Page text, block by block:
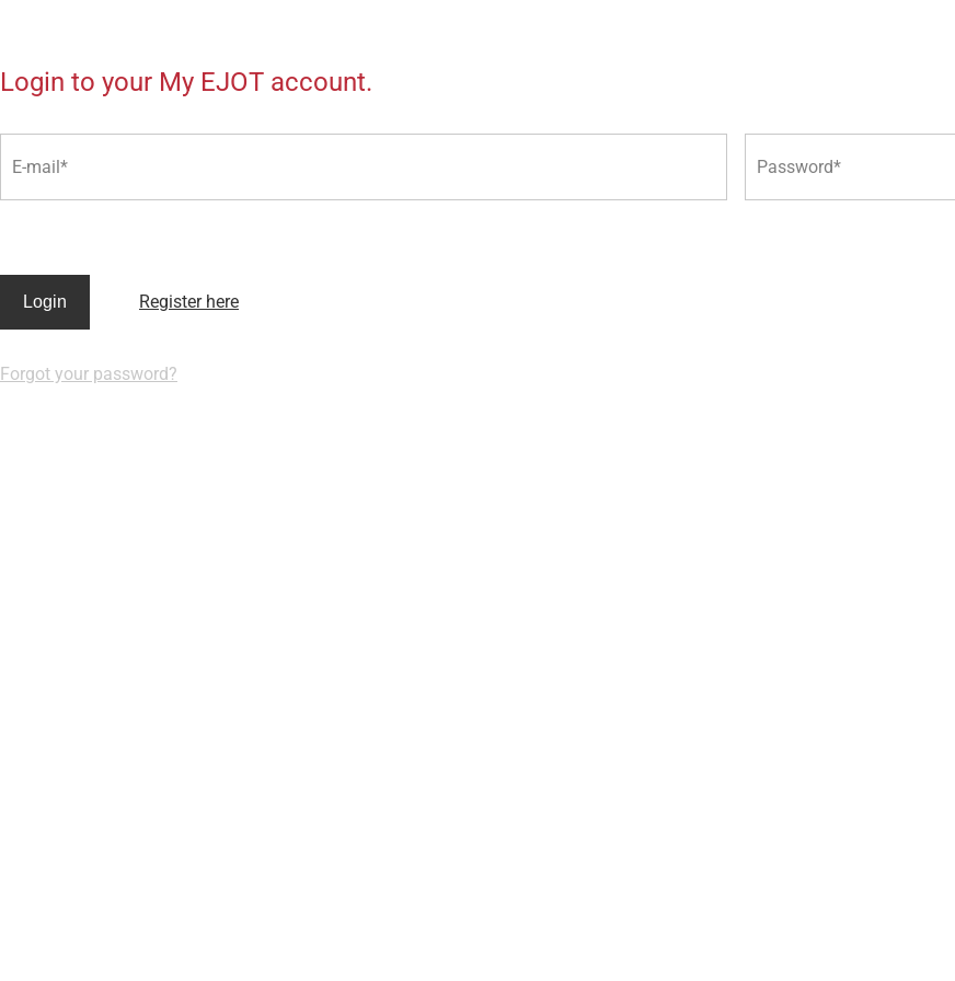
Login to your My EJOT account.
E-mail Password
Login Register here
Forgot your password?